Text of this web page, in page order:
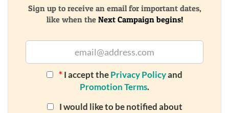
Sign up to receive an email for important dates,
like when the Next Campaign begins!
* I accept thePrivacy Policyand
Promotion Terms.
I would like to be notified about